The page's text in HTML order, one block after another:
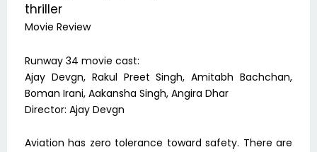
thriller
Movie Review
Runway 34 movie cast:
Ajay Devgn, Rakul Preet Singh, Amitabh Bachchan,
Boman Irani, Aakansha Singh, Angira Dhar
Director: Ajay Devgn
Aviation has zero tolerance toward safety. There are